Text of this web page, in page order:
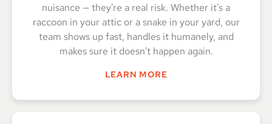
nuisance — they're a real risk. Whether it's a
raccoon in your attic or a snake in your yard, our
team shows up fast, handles it humanely, and
makes sure it doesn't happen again.
LEARN MORE